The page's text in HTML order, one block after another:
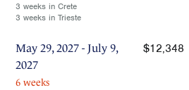
3 weeks in Crete
3 weeks in Trieste
May 29, 2027 - July 9,
2027
6 weeks
$12,348